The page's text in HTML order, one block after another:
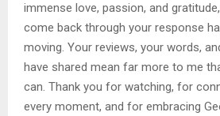
immense love, passion, and
come back through your response
moving. Your reviews, your words,
have shared mean far more to me
can. Thank you for watching, for
every moment, and for embracing